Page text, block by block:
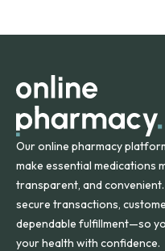
orders within the
Our online pharmacy
make essential medications
transparent, and
secure transactions,
dependable fulfillment—so
your health with confidence.